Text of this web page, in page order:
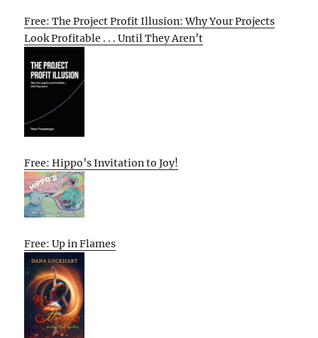
Free: The Project Profit Illusion: Why Your Projects
Look Profitable . . . Until They Aren’t
Free: Hippo’s Invitation to Joy!
Free: Up in Flames